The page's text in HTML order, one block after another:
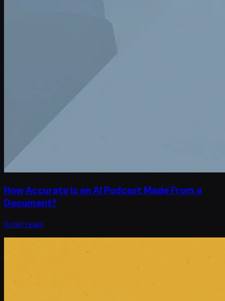
How Accurate Is an AI Podcast Made From a
Document?
6 min read